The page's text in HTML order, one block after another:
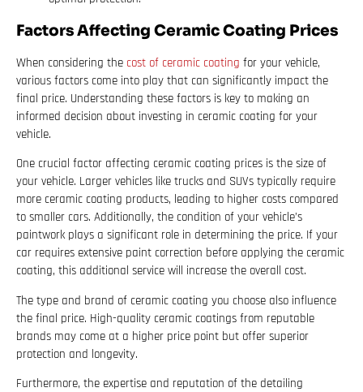
Factors Affecting Ceramic Coating Prices
When considering the cost of ceramic coating for your vehicle,
various factors come into play that can significantly impact the
final price. Understanding these factors is key to making an
informed decision about investing in ceramic coating for your
vehicle.
One crucial factor affecting ceramic coating prices is the size of
your vehicle. Larger vehicles like trucks and SUVs typically require
more ceramic coating products, leading to higher costs compared
to smaller cars. Additionally, the condition of your vehicle’s
paintwork plays a significant role in determining the price. If your
car requires extensive paint correction before applying the ceramic
coating, this additional service will increase the overall cost.
The type and brand of ceramic coating you choose also influence
the final price. High-quality ceramic coatings from reputable
brands may come at a higher price point but offer superior
protection and longevity.
Furthermore, the expertise and reputation of the detailing